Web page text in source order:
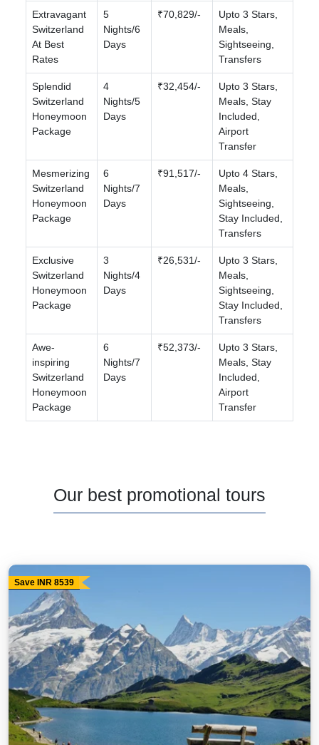
Extravagant
Switzerland
At Best
Rates
5
Nights/6
Days
₹70,829/-
Upto 3 Stars,
Meals,
Sightseeing,
Transfers
Splendid
Switzerland
Honeymoon
Package
4
Nights/5
Days
₹32,454/-
Upto 3 Stars,
Meals, Stay
Included,
Airport
Transfer
Mesmerizing
Switzerland
Honeymoon
Package
6
Nights/7
Days
₹91,517/-
Upto 4 Stars,
Meals,
Sightseeing,
Stay Included,
Transfers
Exclusive
Switzerland
Honeymoon
Package
3
Nights/4
Days
₹26,531/-
Upto 3 Stars,
Meals,
Sightseeing,
Stay Included,
Transfers
Awe-
inspiring
Switzerland
Honeymoon
Package
6
Nights/7
Days
₹52,373/-
Upto 3 Stars,
Meals, Stay
Included,
Airport
Transfer
Our best promotional tours
Save INR 8539